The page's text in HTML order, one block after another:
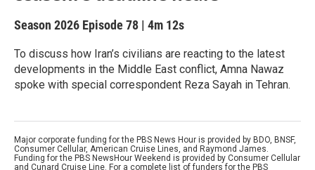
Season 2026 Episode 78 | 4m 12s
To discuss how Iran’s civilians are reacting to the latest
developments in the Middle East conflict, Amna Nawaz
spoke with special correspondent Reza Sayah in Tehran.
Major corporate funding for the PBS News Hour is provided by BDO, BNSF,
Consumer Cellular, American Cruise Lines, and Raymond James.
Funding for the PBS NewsHour Weekend is provided by Consumer Cellular
and Cunard Cruise Line. For a complete list of funders for the PBS